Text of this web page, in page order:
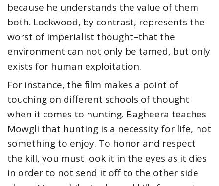
because he understands the value of them
both. Lockwood, by contrast, represents the
worst of imperialist thought–that the
environment can not only be tamed, but only
exists for human exploitation.
For instance, the film makes a point of
touching on different schools of thought
when it comes to hunting. Bagheera teaches
Mowgli that hunting is a necessity for life, not
something to enjoy. To honor and respect
the kill, you must look it in the eyes as it dies
in order to not send it off to the other side